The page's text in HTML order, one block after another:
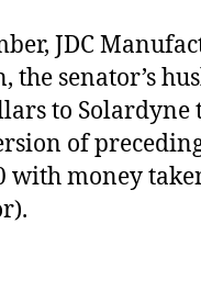
JDC
the senator’s
to
of
with money